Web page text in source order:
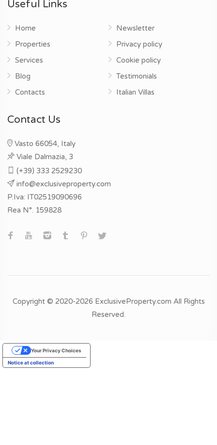
Useful Links
Home
Properties
Services
Blog
Contacts
Newsletter
Privacy policy
Cookie policy
Testimonials
Italian Villas
Contact Us
Vasto 66054, Italy
Viale Dalmazia, 3
(+39) 333 2529230
info@exclusiveproperty.com
P.Iva: IT02519090696
Rea N°. 159828
Copyright © 2020-2026 ExclusiveProperty.com All Rights
Reserved.
Notice at collection
Your Privacy Choices